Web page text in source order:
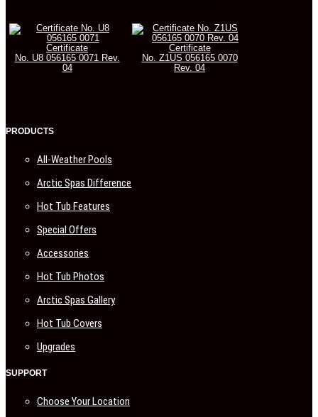
Certificate
No. U8 056165 0071 Rev.
04
Certificate
No. Z1US 056165 0070
Rev. 04
PRODUCTS
All-Weather Pools
Arctic Spas Difference
Hot Tub Features
Special Offers
Accessories
Hot Tub Photos
Arctic Spas Gallery
Hot Tub Covers
Upgrades
SUPPORT
Choose Your Location